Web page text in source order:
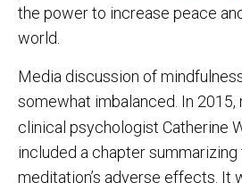
the power to increase peace
world.
Media discussion of
somewhat imbalanced. In 2015,
clinical psychologist Catherine
included a chapter
meditation’s adverse effects. It